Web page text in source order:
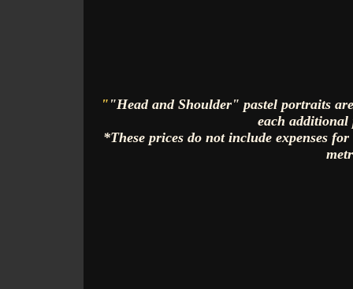
" "Head and Shoulder" pastel portraits
each additional
*These prices do not include expenses